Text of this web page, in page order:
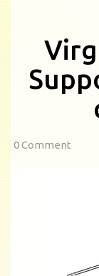
0 Comment